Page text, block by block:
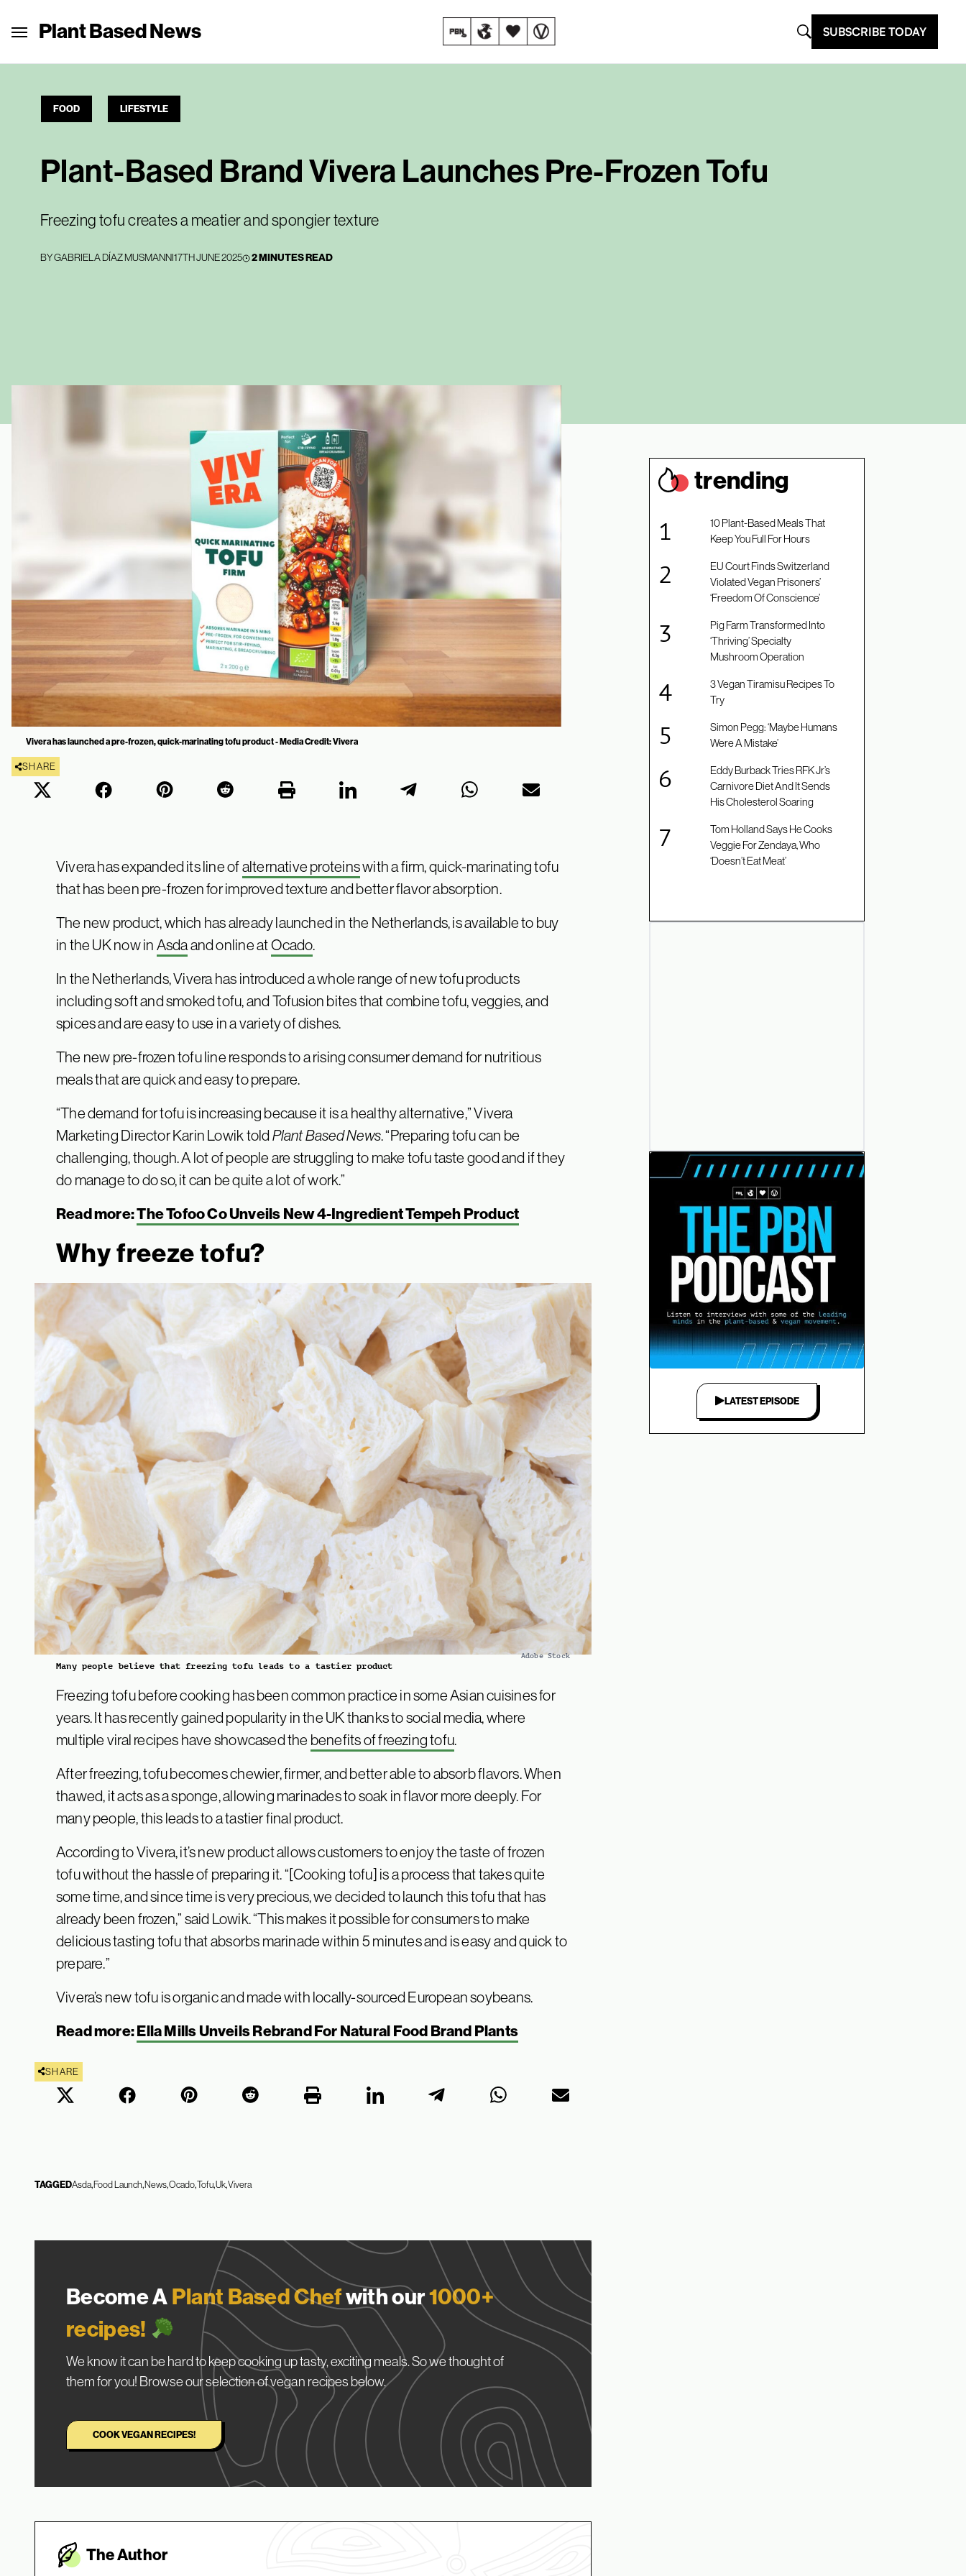
Plant Based News SUBSCRIBE TODAY
FOOD LIFESTYLE
Plant-Based Brand Vivera Launches Pre-Frozen Tofu
Freezing tofu creates a meatier and spongier texture
BYGABRIELA DÍAZ MUSMANNI17TH JUNE 2025 2 MINUTES READ
Vivera has launched a pre-frozen, quick-marinating tofu product - Media Credit: Vivera
SHARE
Vivera has expanded its line ofalternative proteinswith a firm, quick-marinating tofu
that has been pre-frozen for improved texture and better flavor absorption.
The new product, which has already launched in the Netherlands, is available to buy
in the UK now inAsdaand online atOcado.
In the Netherlands, Vivera has introduced a whole range of new tofu products
including soft and smoked tofu, and Tofusion bites that combine tofu, veggies, and
spices and are easy to use in a variety of dishes.
The new pre-frozen tofu line responds to a rising consumer demand for nutritious
meals that are quick and easy to prepare.
“The demand for tofu is increasing because it is a healthy alternative,” Vivera
Marketing Director Karin Lowik toldPlant Based News. “Preparing tofu can be
challenging, though. A lot of people are struggling to make tofu taste good and if they
do manage to do so, it can be quite a lot of work.”
Read more:The Tofoo Co Unveils New 4-Ingredient Tempeh Product
Why freeze tofu?
Adobe Stock
Many people believe that freezing tofu leads to a tastier product
Freezing tofu before cooking has been common practice in some Asian cuisines for
years. It has recently gained popularity in the UK thanks to social media, where
multiple viral recipes have showcased the benefits of freezing tofu.
After freezing, tofu becomes chewier, firmer, and better able to absorb flavors. When
thawed, it acts as a sponge, allowing marinades to soak in flavor more deeply. For
many people, this leads to a tastier final product.
According to Vivera, it’s new product allows customers to enjoy the taste of frozen
tofu without the hassle of preparing it. “[Cooking tofu] is a process that takes quite
some time, and since time is very precious, we decided to launch this tofu that has
already been frozen,” said Lowik. “This makes it possible for consumers to make
delicious tasting tofu that absorbs marinade within 5 minutes and is easy and quick to
prepare.”
Vivera’s new tofu is organic and made with locally-sourced European soybeans.
Read more:Ella Mills Unveils Rebrand For Natural Food Brand Plants
SHARE
TAGGEDAsdaFood Launch NewsOcadoTofuUkVivera
Become APlant Based Chefwith our1000+
recipes!
We know it can be hard to keep cooking up tasty, exciting meals. So we thought of
them for you! Browse our selection of vegan recipes below.
COOK VEGAN RECIPES!
The Author
trending
10 Plant-Based Meals That
Keep You Full For Hours
EU Court Finds Switzerland
Violated Vegan Prisoners’
‘Freedom Of Conscience’
Pig Farm Transformed Into
‘Thriving’ Specialty
Mushroom Operation
3 Vegan Tiramisu Recipes To
Try
Simon Pegg: ‘Maybe Humans
Were A Mistake’
Eddy Burback Tries RFK Jr’s
Carnivore Diet And It Sends
His Cholesterol Soaring
Tom Holland Says He Cooks
Veggie For Zendaya, Who
‘Doesn’t Eat Meat’
LATEST EPISODE